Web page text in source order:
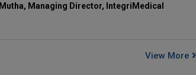
Mutha, Managing Director, IntegriMedical
View More